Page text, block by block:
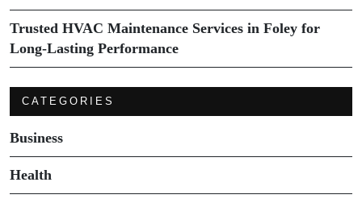
Trusted HVAC Maintenance Services in Foley for
Long-Lasting Performance
CATEGORIES
Business
Health